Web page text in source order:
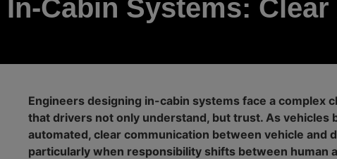
In-Cabin Systems:
Engineers designing in-cabin systems face a complex
that drivers not only understand, but trust. As vehicles
automated, clear communication between vehicle and
particularly when responsibility shifts between human